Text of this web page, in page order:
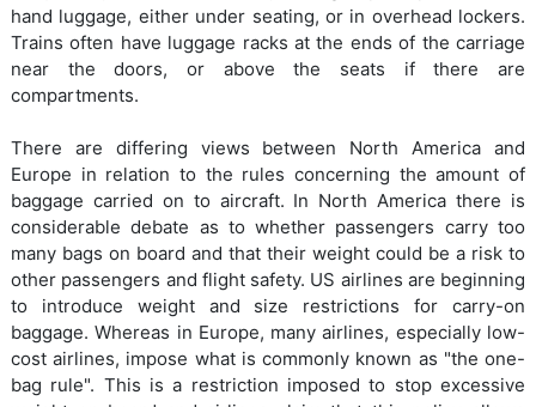
hand luggage, either under seating, or in overhead lockers.
Trains often have luggage racks at the ends of the carriage
near the doors, or above the seats if there are
compartments.
There are differing views between North America and
Europe in relation to the rules concerning the amount of
baggage carried on to aircraft. In North America there is
considerable debate as to whether passengers carry too
many bags on board and that their weight could be a risk to
other passengers and flight safety. US airlines are beginning
to introduce weight and size restrictions for carry-on
baggage. Whereas in Europe, many airlines, especially low-
cost airlines, impose what is commonly known as "the one-
bag rule". This is a restriction imposed to stop excessive